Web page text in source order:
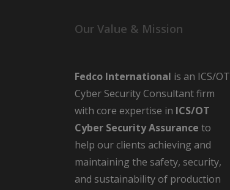
Our Value & Mission
Fedco International is an ICS/OT
Cyber Security Consultant firm
with core expertise in ICS/OT
Cyber Security Assurance to
help our clients achieving and
maintaining the safety, security,
and sustainability of production